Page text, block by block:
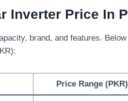
Inverter Price In
brand, and features.
Price Range (PKR)